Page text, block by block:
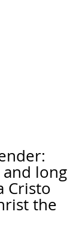
long
Cristo
the